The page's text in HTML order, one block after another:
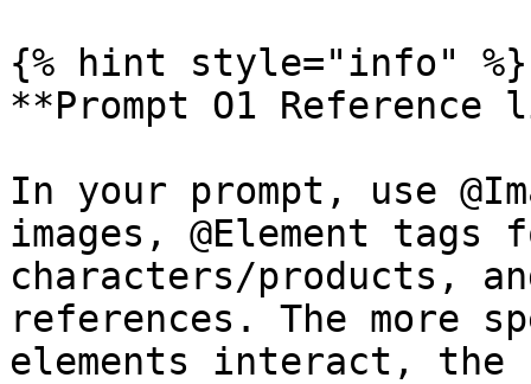
{% hint style="info" %}
**Prompt O1
In your prompt, use
images, @Element
characters/products,
references. The more
elements interact,